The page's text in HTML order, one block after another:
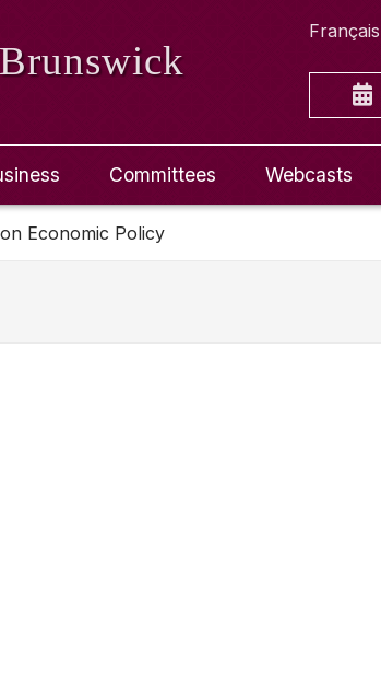
Français
Committees Webcasts
Economic Policy